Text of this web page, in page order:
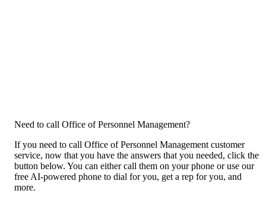
Need to call Office of Personnel Management?
If you need to call Office of Personnel Management customer
service, now that you have the answers that you needed, click the
button below. You can either call them on your phone or use our
free AI-powered phone to dial for you, get a rep for you, and
more.